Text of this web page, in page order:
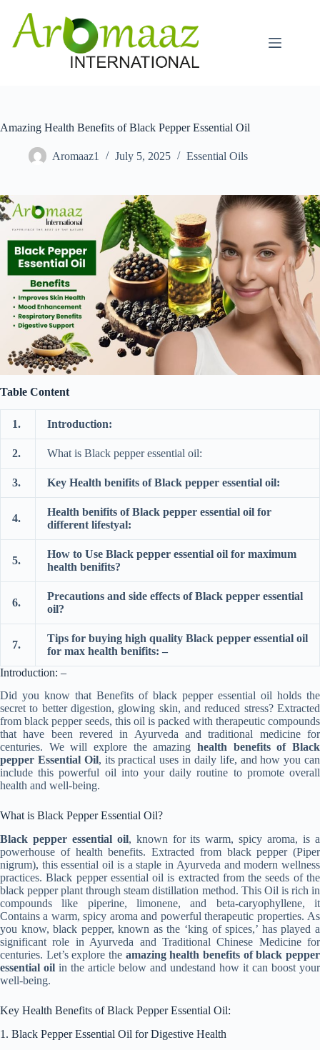
content
Amazing Health Benefits of Black Pepper Essential Oil
Aromaaz1 July 5, 2025 Essential Oils
Table Content
1. Introduction:
2. What is Black pepper essential oil:
3. Key Health benifits of Black pepper essential oil:
4.
Health benifits of Black pepper essential oil for
different lifestyal:
5.
How to Use Black pepper essential oil for maximum
health benifits?
6.
Precautions and side effects of Black pepper essential
oil?
7.
Tips for buying high quality Black pepper essential oil
for max health benifits: –
Introduction: –
Did you know that Benefits of black pepper essential oil holds the
secret to better digestion, glowing skin, and reduced stress? Extracted
from black pepper seeds, this oil is packed with therapeutic compounds
that have been revered in Ayurveda and traditional medicine for
centuries. We will explore the amazing health benefits of Black
pepper Essential Oil, its practical uses in daily life, and how you can
include this powerful oil into your daily routine to promote overall
health and well-being.
What is Black Pepper Essential Oil?
Black pepper essential oil, known for its warm, spicy aroma, is a
powerhouse of health benefits. Extracted from black pepper (Piper
nigrum), this essential oil is a staple in Ayurveda and modern wellness
practices. Black pepper essential oil is extracted from the seeds of the
black pepper plant through steam distillation method. This Oil is rich in
compounds like piperine, limonene, and beta-caryophyllene, it
Contains a warm, spicy aroma and powerful therapeutic properties. As
you know, black pepper, known as the ‘king of spices,’ has played a
significant role in Ayurveda and Traditional Chinese Medicine for
centuries. Let’s explore the amazing health benefits of black pepper
essential oil in the article below and undestand how it can boost your
well-being.
Key Health Benefits of Black Pepper Essential Oil:
1. Black Pepper Essential Oil for Digestive Health